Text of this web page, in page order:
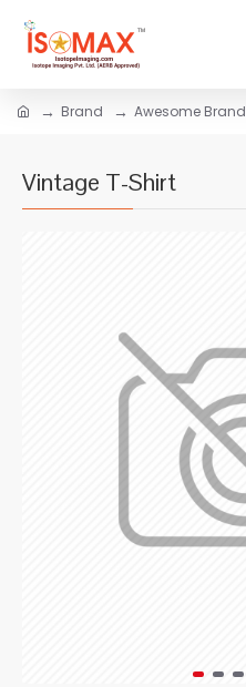
Brand Awesome Brand
Vintage T-Shirt